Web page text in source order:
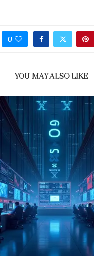
0
YOU MAY ALSO LIKE